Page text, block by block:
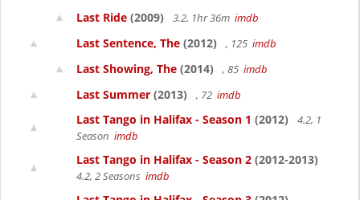
Last Ride (2009) 3.2, 1hr 36m imdb
Last Sentence, The (2012) , 125 imdb
Last Showing, The (2014) , 85 imdb
Last Summer (2013) , 72 imdb
Last Tango in Halifax - Season 1 (2012)
4.2, 1
Season imdb
Last Tango in Halifax - Season 2 (2012-2013)
4.2, 2 Seasons imdb